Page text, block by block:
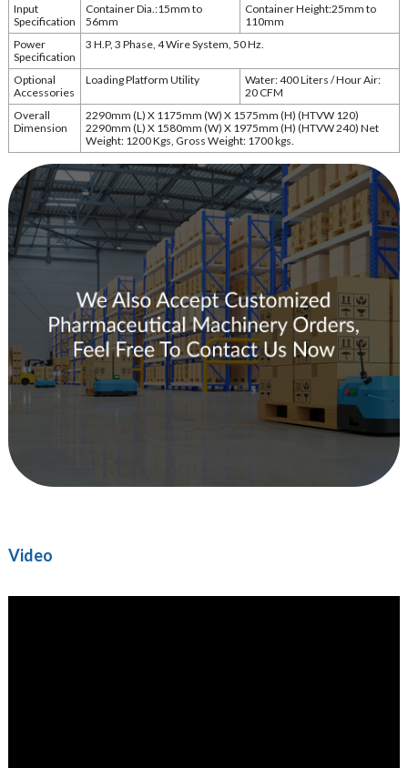
Input
Specification
Container Dia.:15mm to
56mm
Container Height:25mm to
110mm
Power
Specification
3 H.P, 3 Phase, 4 Wire System, 50 Hz.
Optional
Accessories
Loading Platform Utility
Water: 400 Liters / Hour Air:
20 CFM
Overall
Dimension
2290mm (L) X 1175mm (W) X 1575mm (H) (HTVW 120)
2290mm (L) X 1580mm (W) X 1975mm (H) (HTVW 240) Net
Weight: 1200 Kgs, Gross Weight: 1700 kgs.
Video